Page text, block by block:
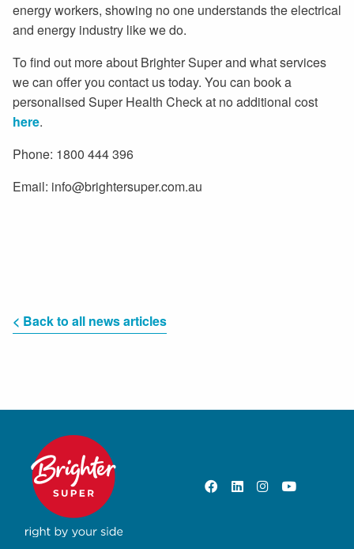
energy workers, showing no one understands the electrical
and energy industry like we do.
To find out more about Brighter Super and what services
we can offer you contact us today. You can book a
personalised Super Health Check at no additional cost
here.
Phone: 1800 444 396
Email: info@brightersuper.com.au
< Back to all news articles